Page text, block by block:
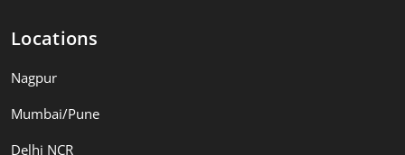
Locations
Nagpur
Mumbai/Pune
Delhi NCR